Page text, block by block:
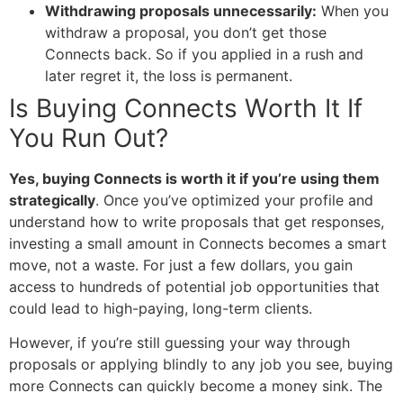
Withdrawing proposals unnecessarily: When you
withdraw a proposal, you don’t get those
Connects back. So if you applied in a rush and
later regret it, the loss is permanent.
Is Buying Connects Worth It If
You Run Out?
Yes, buying Connects is worth it if you’re using them
strategically. Once you’ve optimized your profile and
understand how to write proposals that get responses,
investing a small amount in Connects becomes a smart
move, not a waste. For just a few dollars, you gain
access to hundreds of potential job opportunities that
could lead to high-paying, long-term clients.
However, if you’re still guessing your way through
proposals or applying blindly to any job you see, buying
more Connects can quickly become a money sink. The